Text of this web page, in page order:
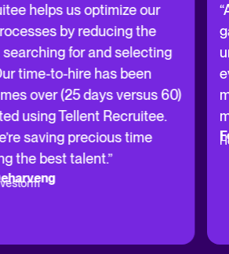
helps us optimize our
by reducing the
for and selecting
time-to-hire has been
over (25 days versus 60)
using Tellent Recruitee.
saving precious time
the best talent.”